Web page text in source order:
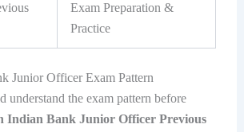
Exam Preparation &
Practice
Junior Officer Exam Pattern
understand the exam pattern before
Indian Bank Junior Officer Previous